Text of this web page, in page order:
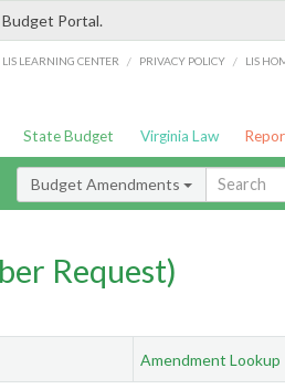
Portal.
LIS LEARNING CENTER / PRIVACY POLICY / LIS
State Budget Virginia Law
Budget Amendments
Request)
Amendment Lookup